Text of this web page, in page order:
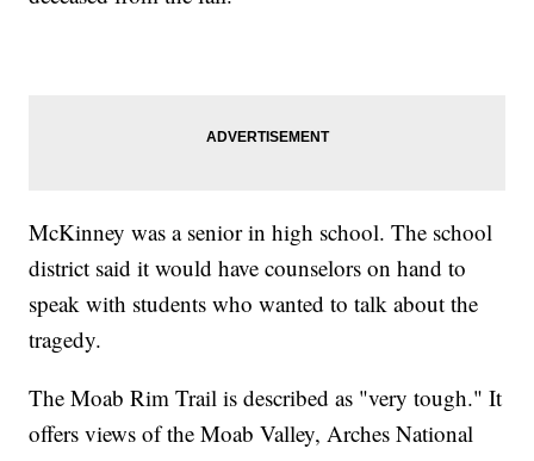
McKinney was a senior in high school. The school
district said it would have counselors on hand to
speak with students who wanted to talk about the
tragedy.
The Moab Rim Trail is described as "very tough." It
offers views of the Moab Valley, Arches National